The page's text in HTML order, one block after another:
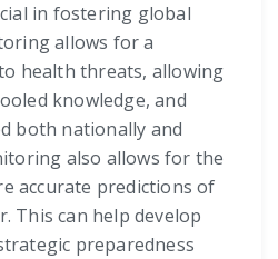
in fostering global
allows for a
health threats, allowing
knowledge, and
both nationally and
also allows for the
accurate predictions of
This can help develop
preparedness